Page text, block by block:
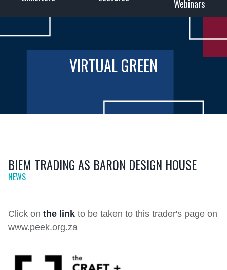
Webinars
VIRTUAL GREEN
BIEM TRADING AS BARON DESIGN HOUSE
NEWS
Click on the link to be taken to this trader's page on
www.peek.org.za